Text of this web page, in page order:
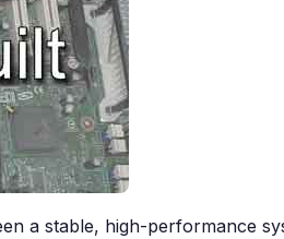
a stable, high-performance